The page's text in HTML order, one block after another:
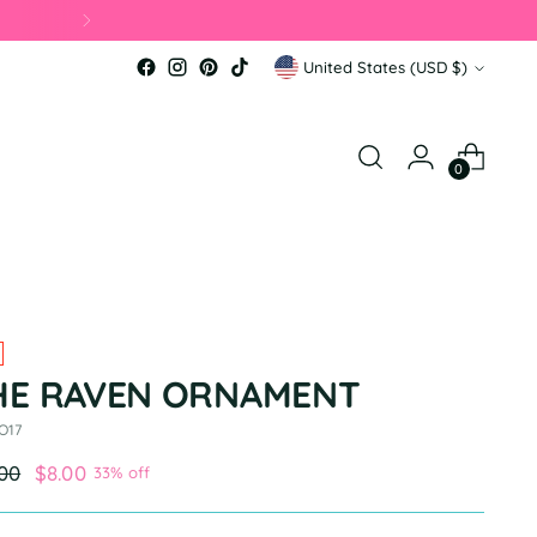
Currency United States (USD $)
0
RAVEN ORNAMENT
$8.00 33% off